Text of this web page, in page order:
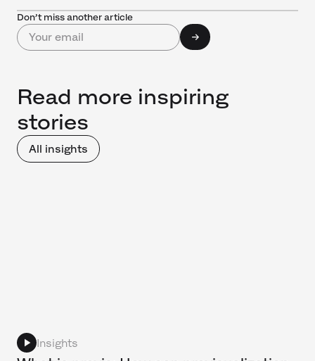
Don’t miss another article
Read more inspiring
stories
All insights
Insights